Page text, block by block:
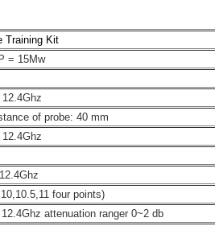
Training Kit
= 15Mw
of probe: 40 mm
four points)
attenuation ranger 0~2 db